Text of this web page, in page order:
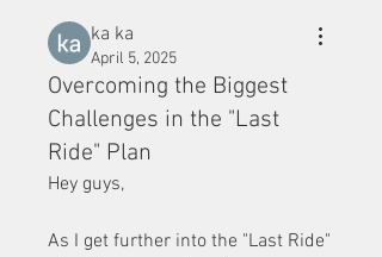
ka ka
April 5, 2025
Overcoming the Biggest
Challenges in the "Last
Ride" Plan
Hey guys,
As I get further into the "Last Ride"